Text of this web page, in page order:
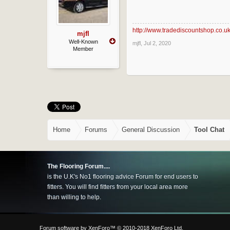
mjfl
Well-Known
Member
http://www.tradediscountshop.co.uk
mjfl Jul 2, 2020
Home Forums General Discussion Tool Chat
The Flooring Forum....
is the U.K's No1 flooring advice Forum for end users to
fitters. You will find fitters from your local area more
than willing to help.
Forum software by XenForo™ © 2010-2018 XenForo Ltd.